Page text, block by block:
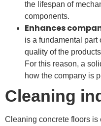
the lifespan of
components.
Enhances
is a fundamental part
quality of the
For this reason, a
how the company is
Cleaning
Cleaning concrete floors